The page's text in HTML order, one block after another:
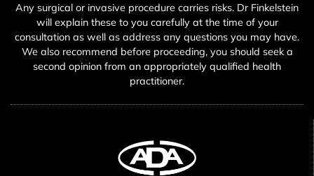
Any surgical or invasive procedure carries risks. Dr Finkelstein
will explain these to you carefully at the time of your
consultation as well as address any questions you may have.
We also recommend before proceeding, you should seek a
second opinion from an appropriately qualified health
practitioner.